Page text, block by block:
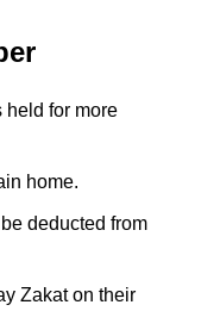
held for more
home.
deducted from
Zakat on their